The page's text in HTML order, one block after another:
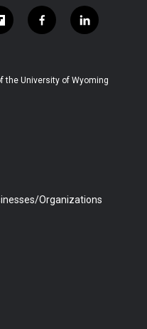
f
a
b
l
i
e
the University of Wyoming
Organizations